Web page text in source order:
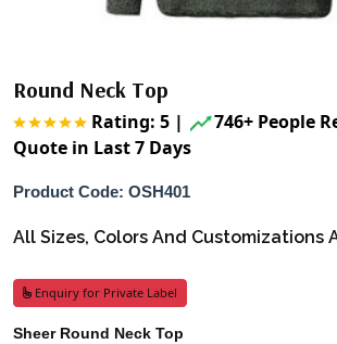
Round Neck Top
Rating: 5 |
746+ People
Quote in Last 7 Days
Product Code: OSH401
All Sizes, Colors And Customizations
Enquiry for Private Label
Sheer Round Neck Top